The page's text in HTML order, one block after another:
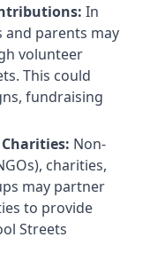
In
and parents may
volunteer
This could
fundraising
Non-
charities,
may partner
to provide
Streets